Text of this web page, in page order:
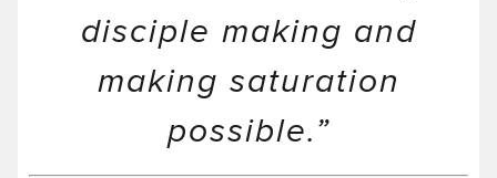
disciple making and
making saturation
possible.”